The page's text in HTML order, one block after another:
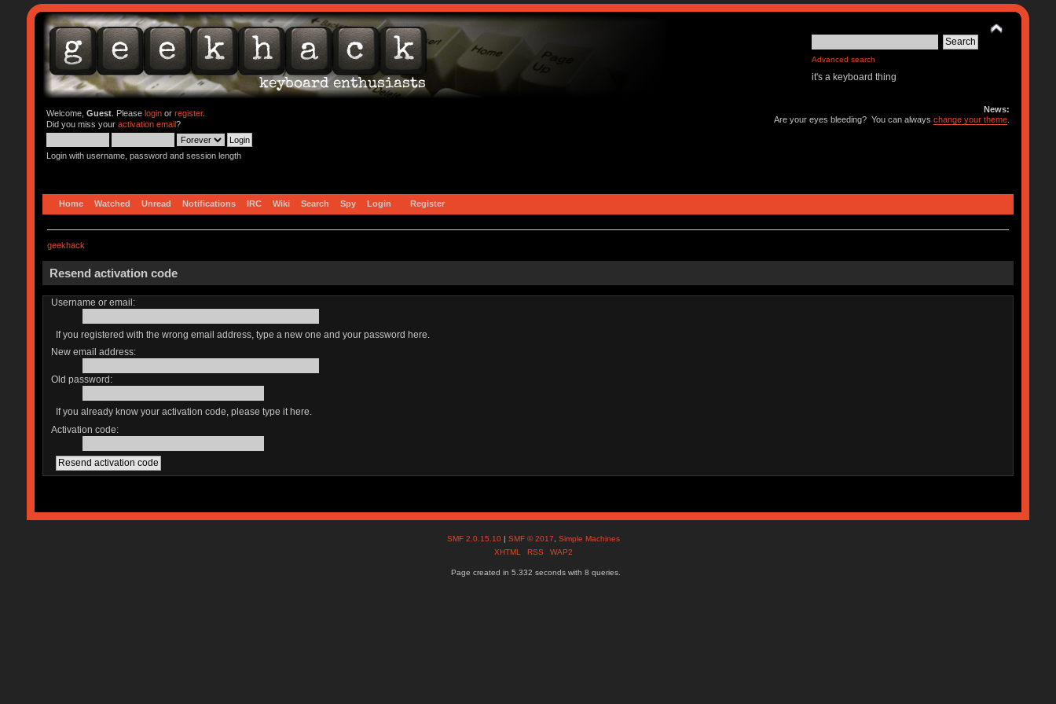
Advanced search
it's a keyboard thing
Welcome, Guest. Please loginor register.
Did you miss your activation email?
Login with username, password and session length
News:
Are your eyes bleeding? You can alwayschange your theme
Home Watched Unread Notifications IRC Wiki Search Spy Login Register
geekhack
Resend activation code
Username or email:
If you registered with the wrong email address, type a new one and your password here.
New email address:
Old password:
If you already know your activation code, please type it here.
Activation code:
SMF 2.0.15.10 |SMF © 2017 ,Simple Machines
XHTML
RSS WAP2
Page created in 5.332 seconds with 8 queries.